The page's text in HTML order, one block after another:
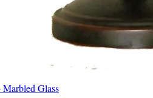
Glass